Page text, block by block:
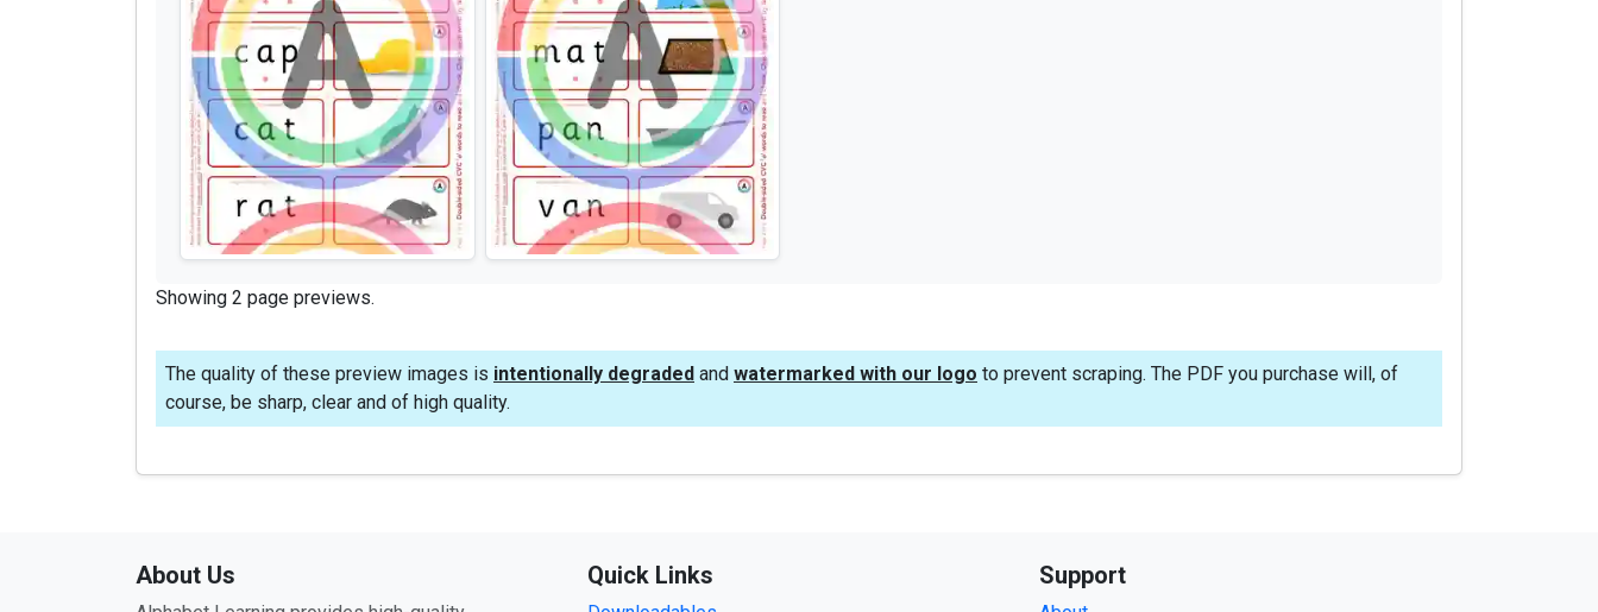
Showing 2 page previews.
The quality of these preview images is intentionally degraded and watermarked with our logo to prevent scraping. The PDF you purchase will, of
course, be sharp, clear and of high quality.
About Us Quick Links Support